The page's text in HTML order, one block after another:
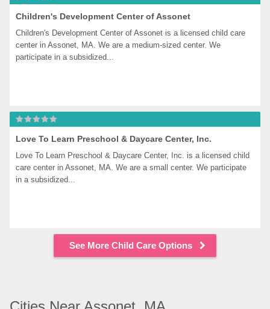
Children's Development Center of Assonet
Children's Development Center of Assonet is a licensed child care
center in Assonet, MA. We are a medium-sized center. We
participate in a subsidized...
Love To Learn Preschool & Daycare Center, Inc.
Love To Learn Preschool & Daycare Center, Inc. is a licensed child
care center in Assonet, MA. We are a small center. We participate
in a subsidized...
See More Child Care Options